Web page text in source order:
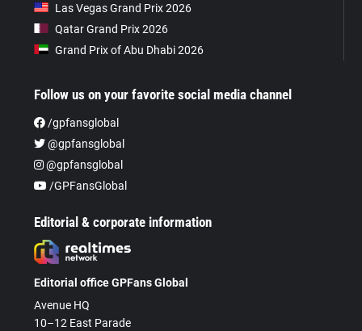
Las Vegas Grand Prix 2026
Qatar Grand Prix 2026
Grand Prix of Abu Dhabi 2026
Follow us on your favorite social media channel
/gpfansglobal
@gpfansglobal
@gpfansglobal
/GPFansGlobal
Editorial & corporate information
Editorial office GPFans Global
Avenue HQ
10–12 East Parade